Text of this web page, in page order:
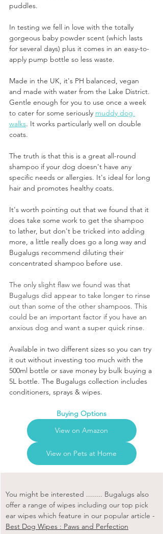
puddles.
In testing we fell in love with the totally
gorgeous baby powder scent (which lasts
for several days) plus it comes in an easy-to-
apply pump bottle so less waste.
Made in the UK, it's PH balanced, vegan
and made with water from the Lake District.
Gentle enough for you to use once a week
to cater for some seriously muddy dog
walks. It works particularly well on double
coats.
The truth is that this is a great all-round
shampoo if your dog doesn't have any
specific needs or allergies. It's ideal for long
hair and promotes healthy coats.
It's worth pointing out that we found that it
does take some work to get the shampoo
to lather, but don't be tricked into adding
more, a little really does go a long way and
Bugalugs recommend diluting their
concentrated shampoo before use.
The only slight flaw we found was that
Bugalugs did appear to take longer to rinse
out than some of the other shampoos. This
could be an important factor if you have an
anxious dog and want a super quick rinse.
Available in two different sizes so you can try
it out without investing too much with the
500ml bottle or save money by bulk buying a
5L bottle. The Bugalugs collection includes
conditioners, sprays & wipes.
Buying Options
View on Amazon
View on Pets at Home
You might be interested ........ Bugalugs also
offer a range of wipes including our top pick
ear wipes which feature in our popular article -
Best Dog Wipes : Paws and Perfection